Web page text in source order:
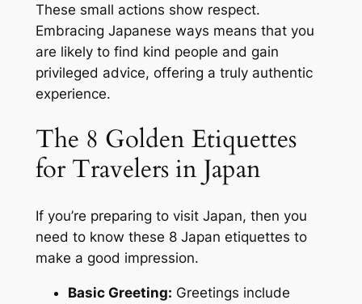
These small actions show respect.
Embracing Japanese ways means that you
are likely to find kind people and gain
privileged advice, offering a truly authentic
experience.
The 8 Golden Etiquettes
for Travelers in Japan
If you’re preparing to visit Japan, then you
need to know these 8 Japan etiquettes to
make a good impression.
Basic Greeting: Greetings include